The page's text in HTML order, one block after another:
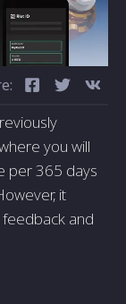
you will
per 365 days
it
and